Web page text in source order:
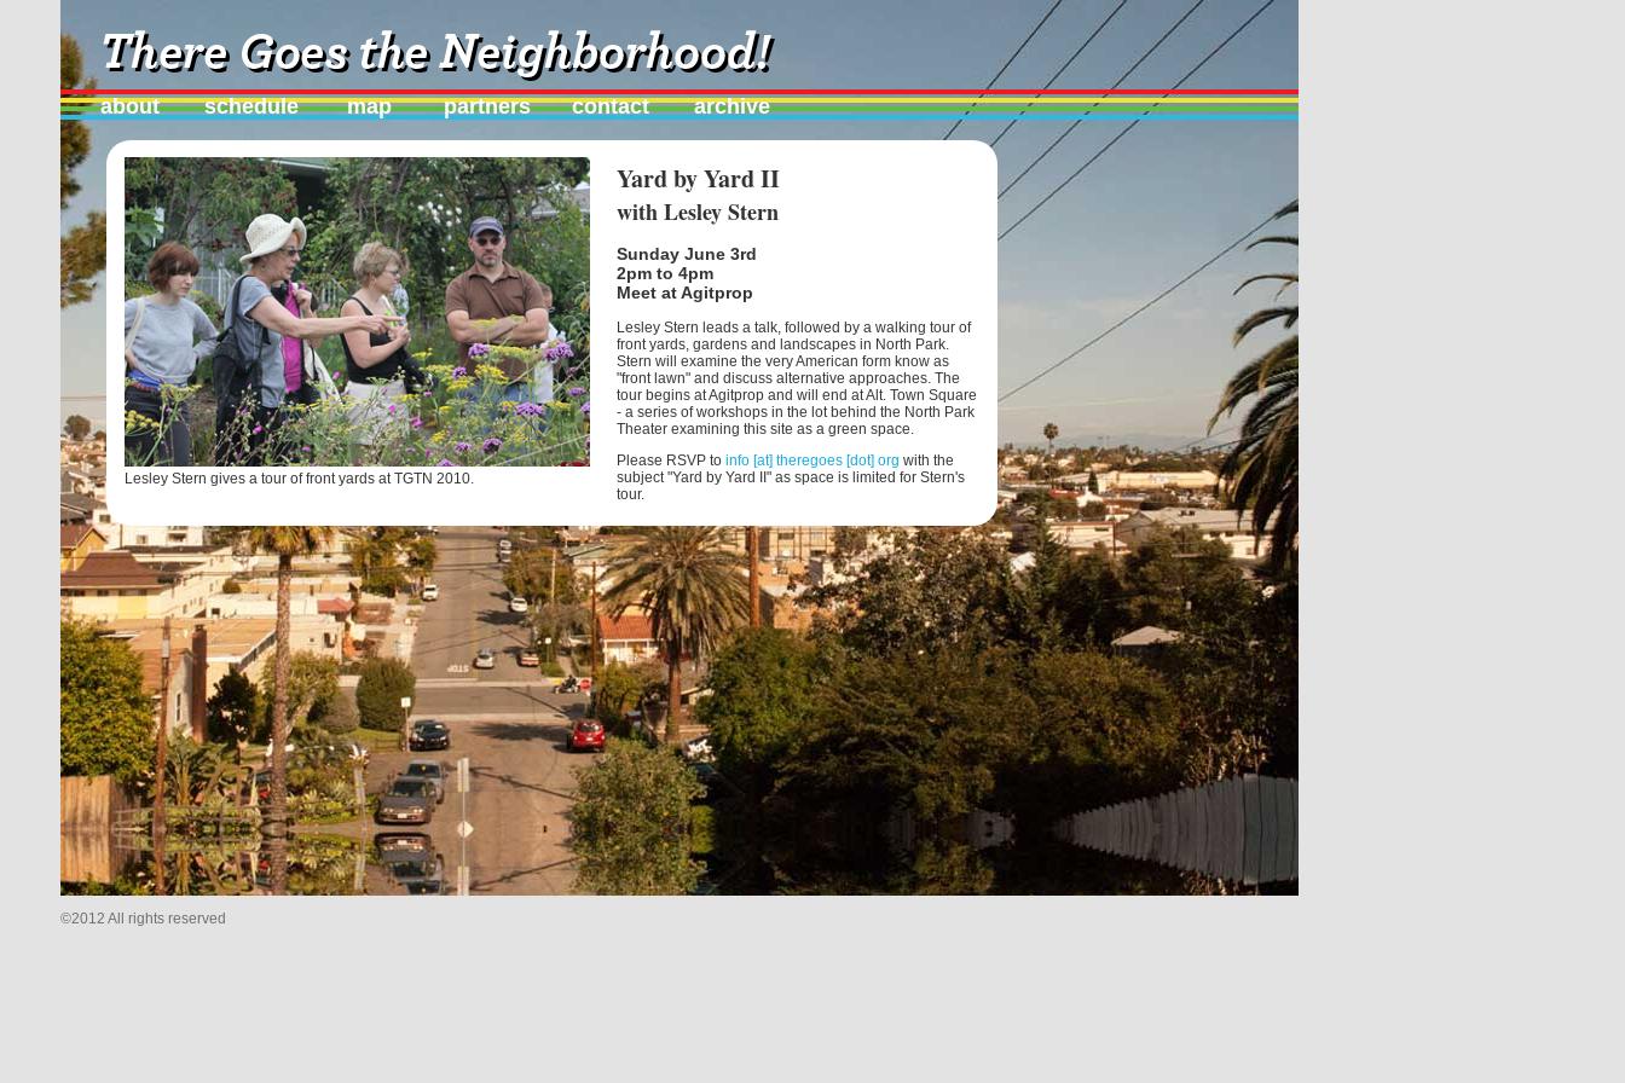
about schedule map partners contact archive
Lesley Stern gives a tour of front yards at TGTN 2010.
Yard by Yard II
with Lesley Stern
Sunday June 3rd
2pm to 4pm
Meet at Agitprop
Lesley Stern leads a talk, followed by a walking tour of
front yards, gardens and landscapes in North Park.
Stern will examine the very American form know as
"front lawn" and discuss alternative approaches. The
tour begins at Agitprop and will end at Alt. Town Square
- a series of workshops in the lot behind the North Park
Theater examining this site as a green space.
Please RSVP to info [at] theregoes [dot] org with the
subject "Yard by Yard II" as space is limited for Stern's
tour.
©2012 All rights reserved